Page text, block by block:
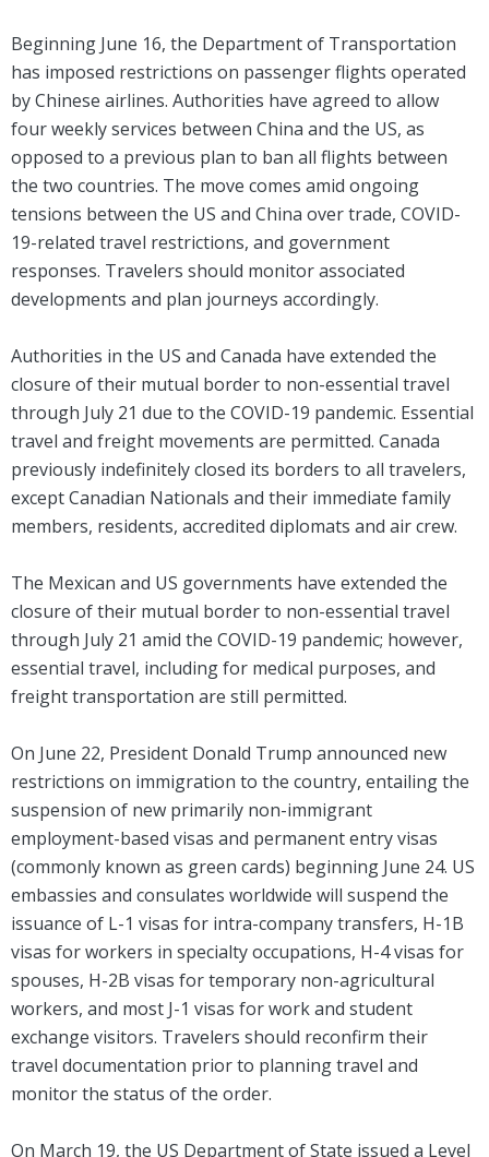
Beginning June 16, the Department of Transportation
has imposed restrictions on passenger flights operated
by Chinese airlines. Authorities have agreed to allow
four weekly services between China and the US, as
opposed to a previous plan to ban all flights between
the two countries. The move comes amid ongoing
tensions between the US and China over trade, COVID-
19-related travel restrictions, and government
responses. Travelers should monitor associated
developments and plan journeys accordingly.
Authorities in the US and Canada have extended the
closure of their mutual border to non-essential travel
through July 21 due to the COVID-19 pandemic. Essential
travel and freight movements are permitted. Canada
previously indefinitely closed its borders to all travelers,
except Canadian Nationals and their immediate family
members, residents, accredited diplomats and air crew.
The Mexican and US governments have extended the
closure of their mutual border to non-essential travel
through July 21 amid the COVID-19 pandemic; however,
essential travel, including for medical purposes, and
freight transportation are still permitted.
On June 22, President Donald Trump announced new
restrictions on immigration to the country, entailing the
suspension of new primarily non-immigrant
employment-based visas and permanent entry visas
(commonly known as green cards) beginning June 24. US
embassies and consulates worldwide will suspend the
issuance of L-1 visas for intra-company transfers, H-1B
visas for workers in specialty occupations, H-4 visas for
spouses, H-2B visas for temporary non-agricultural
workers, and most J-1 visas for work and student
exchange visitors. Travelers should reconfirm their
travel documentation prior to planning travel and
monitor the status of the order.
On March 19, the US Department of State issued a Level